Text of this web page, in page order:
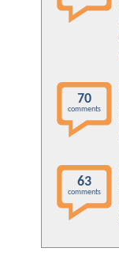
70
comments
63
comments